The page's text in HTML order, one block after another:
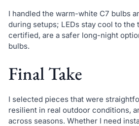
I handled the warm-white C7 bulbs
during setups; LEDs stay cool to the
certified, are a safer long-night
bulbs.
Final Take
I selected pieces that were
resilient in real outdoor conditions,
across seasons. Whether I need